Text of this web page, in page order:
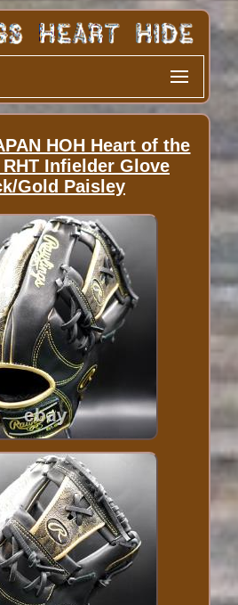
HOH Heart of the
RHT Infielder Glove
Gold Paisley